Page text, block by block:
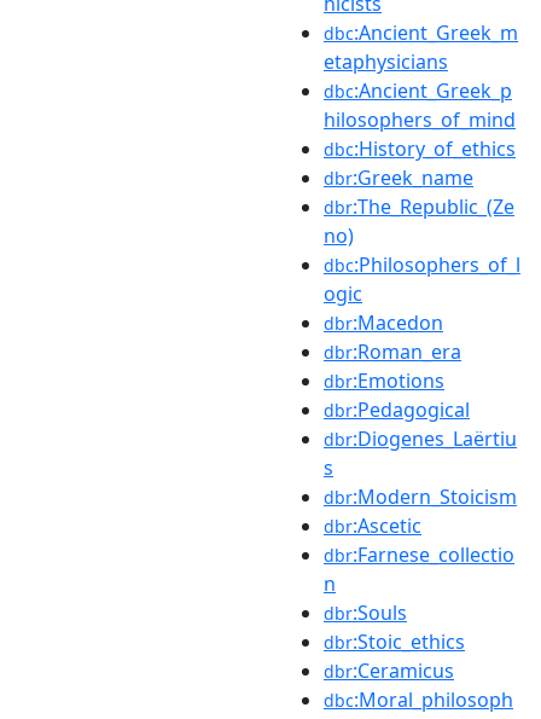
dbc:Ancient_Greek_m
etaphysicians
dbc:Ancient_Greek_p
hilosophers_of_mind
dbc:History_of_ethics
dbr:Greek_name
dbr:The_Republic_(Ze
no)
dbc:Philosophers_of_l
ogic
dbr:Macedon
dbr:Roman_era
dbr:Emotions
dbr:Pedagogical
dbr:Diogenes_Laërtiu
s
dbr:Modern_Stoicism
dbr:Ascetic
dbr:Farnese_collectio
n
dbr:Souls
dbr:Stoic_ethics
dbr:Ceramicus
dbc:Moral_philosoph